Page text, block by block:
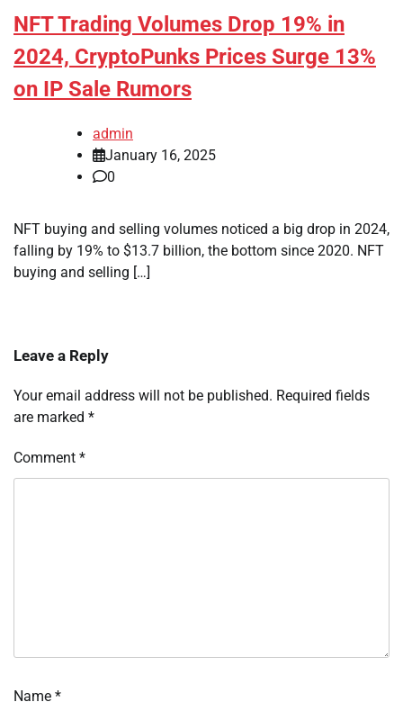
NFT Trading Volumes Drop 19% in
2024, CryptoPunks Prices Surge 13%
on IP Sale Rumors
admin
January 16, 2025
0
NFT buying and selling volumes noticed a big drop in 2024,
falling by 19% to $13.7 billion, the bottom since 2020. NFT
buying and selling […]
Leave a Reply
Your email address will not be published. Required fields
are marked *
Comment *
Name *